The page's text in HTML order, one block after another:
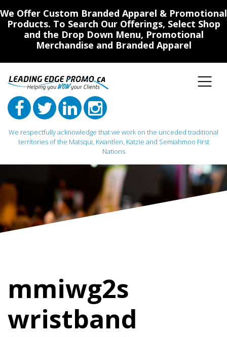
We Offer Custom Branded Apparel & Promotional
Products. To Search Our Offerings, Select Shop
and the Drop Down Menu, Promotional
Merchandise and Branded Apparel
We respectfully acknowledge that we work on the unceded traditional
territories of the Matsqui, Kwantlen, Katzie and Semiahmoo First
Nations
Main Navigation
mmiwg2s
wristband